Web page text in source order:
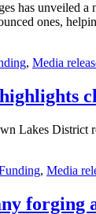
has unveiled a
ones,
, Media
Lakes District
, Media
forging